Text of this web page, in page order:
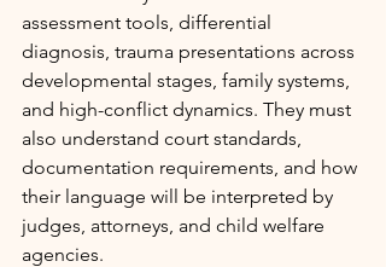
assessment tools, differential
diagnosis, trauma presentations across
developmental stages, family systems,
and high-conflict dynamics. They must
also understand court standards,
documentation requirements, and how
their language will be interpreted by
judges, attorneys, and child welfare
agencies.